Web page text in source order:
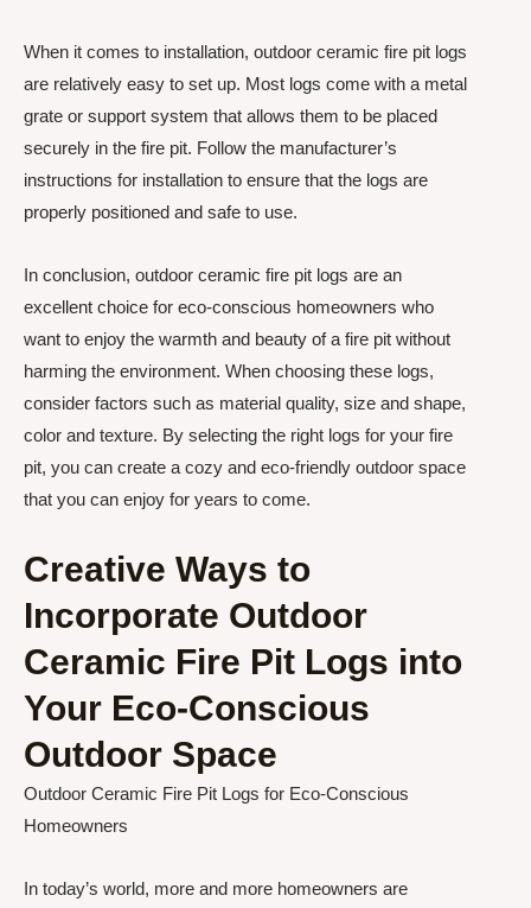
When it comes to installation, outdoor ceramic fire pit logs
are relatively easy to set up. Most logs come with a metal
grate or support system that allows them to be placed
securely in the fire pit. Follow the manufacturer’s
instructions for installation to ensure that the logs are
properly positioned and safe to use.
In conclusion, outdoor ceramic fire pit logs are an
excellent choice for eco-conscious homeowners who
want to enjoy the warmth and beauty of a fire pit without
harming the environment. When choosing these logs,
consider factors such as material quality, size and shape,
color and texture. By selecting the right logs for your fire
pit, you can create a cozy and eco-friendly outdoor space
that you can enjoy for years to come.
Creative Ways to
Incorporate Outdoor
Ceramic Fire Pit Logs into
Your Eco-Conscious
Outdoor Space
Outdoor Ceramic Fire Pit Logs for Eco-Conscious
Homeowners
In today’s world, more and more homeowners are